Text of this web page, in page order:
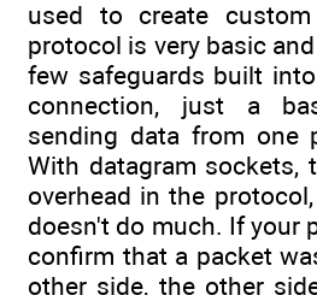
used to create
protocol is very basic
few safeguards built
connection, just a
sending data from one
With datagram sockets,
overhead in the
doesn't do much. If your
confirm that a packet
other side, the other